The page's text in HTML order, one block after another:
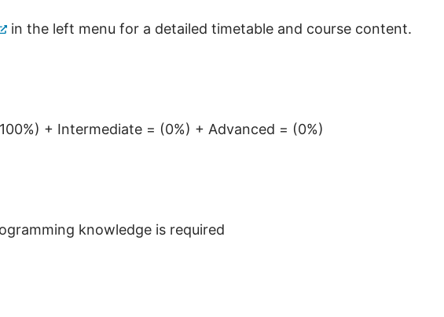
in the left menu for a detailed timetable and course content.
+ Intermediate = (0%) + Advanced = (0%)
knowledge is required